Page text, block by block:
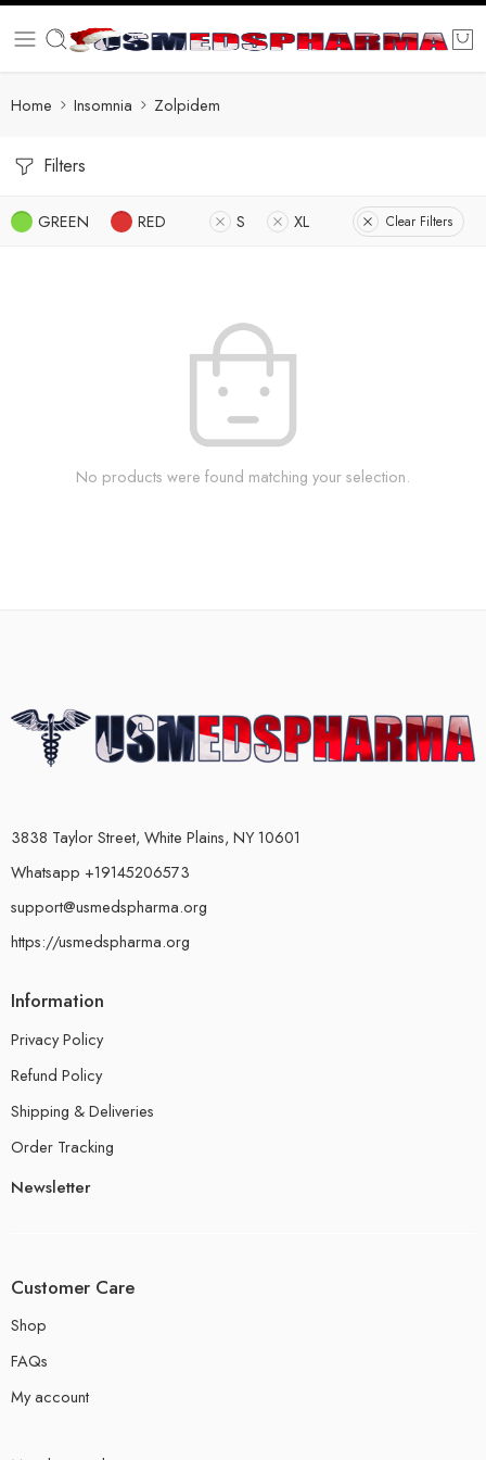
Home Insomnia Zolpidem
Filters
GREEN RED S XL Clear Filters
No products were found matching your selection.
3838 Taylor Street, White Plains, NY 10601
Whatsapp +19145206573
support@usmedspharma.org
https://usmedspharma.org
Information
Privacy Policy
Refund Policy
Shipping & Deliveries
Order Tracking
Newsletter
Customer Care
Shop
FAQs
My account